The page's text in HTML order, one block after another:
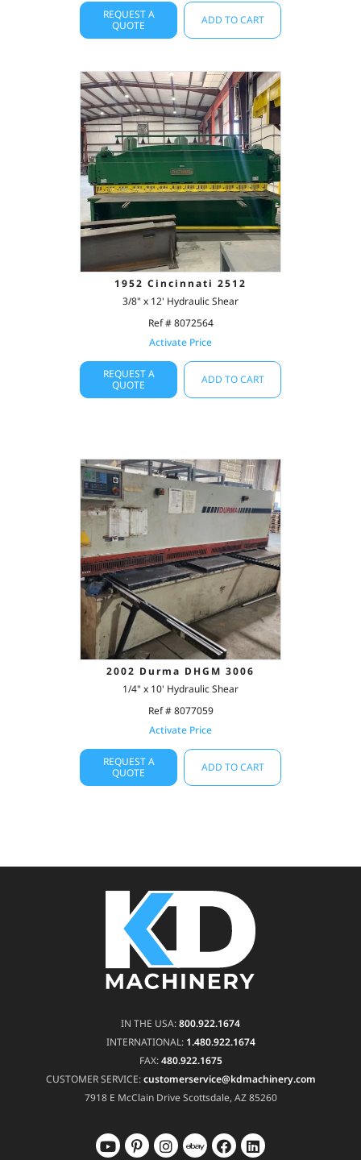
REQUEST A
QUOTE
ADD TO CART
1952 Cincinnati 2512
3/8" x 12' Hydraulic Shear
Ref # 8072564
Activate Price
REQUEST A
QUOTE
ADD TO CART
2002 Durma DHGM 3006
1/4" x 10' Hydraulic Shear
Ref # 8077059
Activate Price
REQUEST A
QUOTE
ADD TO CART
IN THE USA:800.922.1674
INTERNATIONAL: 1.480.922.1674
FAX:480.922.1675
CUSTOMER SERVICE:customerservice@kdmachinery.com
7918 E McClain DriveScottsdale, AZ 85260